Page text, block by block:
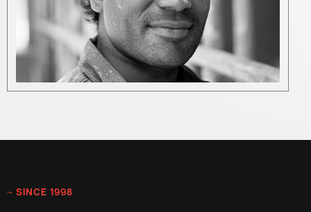
~ SINCE 1998